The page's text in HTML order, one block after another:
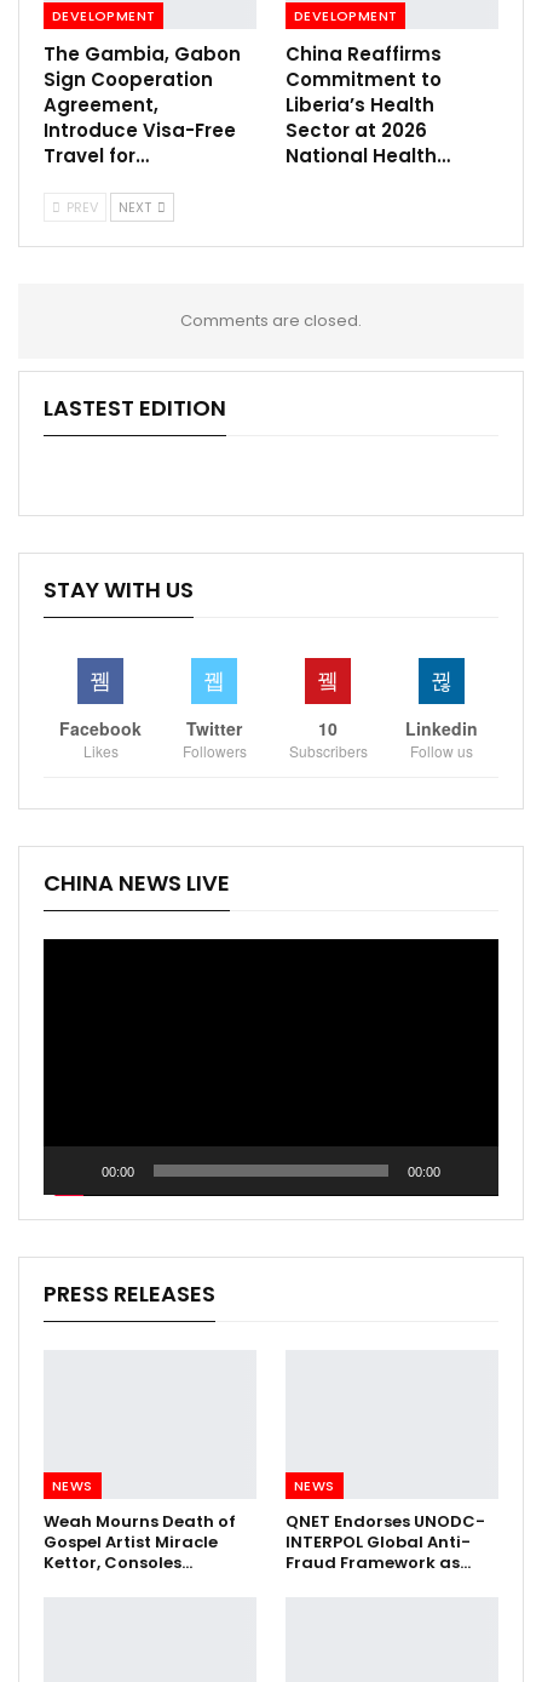
DEVELOPMENT
The Gambia, Gabon
Sign Cooperation
Agreement,
Introduce Visa-Free
Travel for…
DEVELOPMENT
China Reaffirms
Commitment to
Liberia’s Health
Sector at 2026
National Health…
PREV NEXT
Comments are closed.
LASTEST EDITION
STAY WITH US
Facebook
Likes
Twitter
Followers
10
Subscribers
Linkedin
Follow us
CHINA NEWS LIVE
00:00 00:00
PRESS RELEASES
NEWS
Weah Mourns Death of
Gospel Artist Miracle
Kettor, Consoles…
NEWS
QNET Endorses UNODC-
INTERPOL Global Anti-
Fraud Framework as…